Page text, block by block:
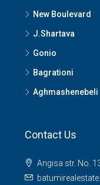
New Boulevard
J.Shartava
Gonio
Bagrationi
Aghmashenebeli
Contact Us
Angisa str. No.